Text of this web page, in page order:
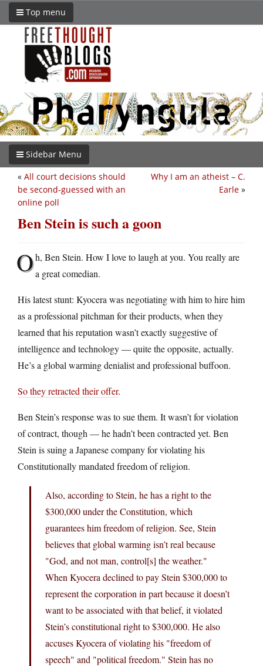
Top menu
Sidebar Menu
Why I am an atheist – C.
Earle »
« All court decisions should
be second-guessed with an
online poll
Ben Stein is such a goon
Oh, Ben Stein. How I love to laugh at you. You really are
a great comedian.
His latest stunt: Kyocera was negotiating with him to hire him
as a professional pitchman for their products, when they
learned that his reputation wasn’t exactly suggestive of
intelligence and technology — quite the opposite, actually.
He’s a global warming denialist and professional buffoon.
So they retracted their offer.
Ben Stein’s response was to sue them. It wasn’t for violation
of contract, though — he hadn’t been contracted yet. Ben
Stein is suing a Japanese company for violating his
Constitutionally mandated freedom of religion.
Also, according to Stein, he has a right to the
$300,000 under the Constitution, which
guarantees him freedom of religion. See, Stein
believes that global warming isn’t real because
"God, and not man, control[s] the weather."
When Kyocera declined to pay Stein $300,000 to
represent the corporation in part because it doesn’t
want to be associated with that belief, it violated
Stein’s constitutional right to $300,000. He also
accuses Kyocera of violating his "freedom of
speech" and "political freedom." Stein has no